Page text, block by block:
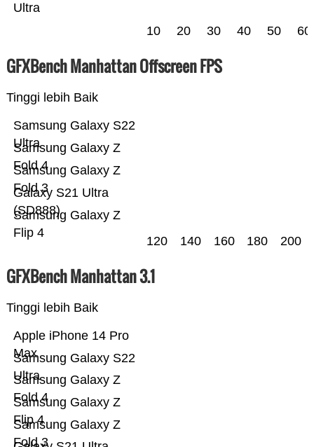
Ultra
10 20 30 40 50 60
GFXBench Manhattan Offscreen FPS
Tinggi lebih Baik
Samsung Galaxy Z
Flip 4
Galaxy S21 Ultra
(SD888)
Samsung Galaxy Z
Fold 3
Samsung Galaxy Z
Fold 4
Samsung Galaxy S22
Ultra
120 140 160 180 200
GFXBench Manhattan 3.1
Tinggi lebih Baik
Samsung Galaxy Z
Fold 3
Samsung Galaxy Z
Flip 4
Samsung Galaxy Z
Fold 4
Samsung Galaxy S22
Ultra
Apple iPhone 14 Pro
Max